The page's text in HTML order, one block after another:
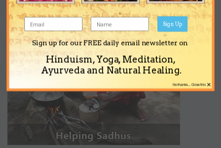
Sign up for our FREE daily email newsletter on
Hinduism, Yoga, Meditation,
Ayurveda and Natural Healing.
Sign Up
×
No thanks... Close this